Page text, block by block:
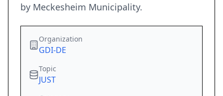
by Meckesheim Municipality.
Organization
GDI-DE
Topic
JUST